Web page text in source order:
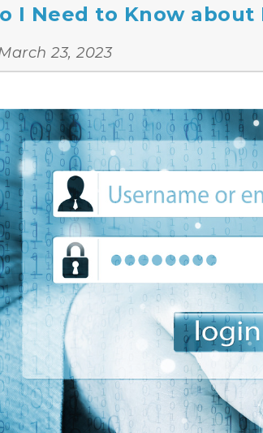
I Need to Know about
23, 2023